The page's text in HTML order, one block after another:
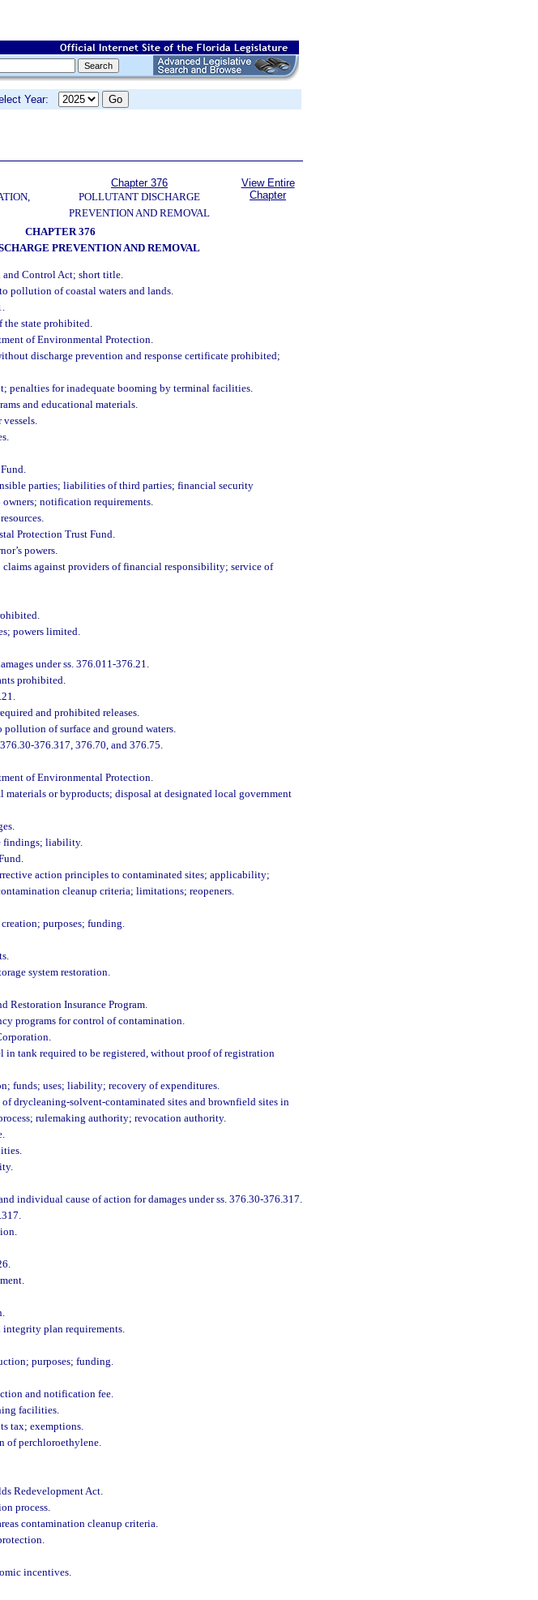
Year:
Chapter 376
POLLUTANT DISCHARGE
PREVENTION AND REMOVAL
View Entire
Chapter
CHAPTER 376
PREVENTION AND REMOVAL
and Control Act; short title.
pollution of coastal waters and lands.
the state prohibited.
of Environmental Protection.
discharge prevention and response certificate prohibited;
penalties for inadequate booming by terminal facilities.
and educational materials.
parties; liabilities of third parties; financial security
notification requirements.
Protection Trust Fund.
powers.
against providers of financial responsibility; service of
powers limited.
under ss. 376.011-376.21.
prohibited.
and prohibited releases.
of surface and ground waters.
376.317, 376.70, and 376.75.
of Environmental Protection.
materials or byproducts; disposal at designated local government
findings; liability.
action principles to contaminated sites; applicability;
cleanup criteria; limitations; reopeners.
purposes; funding.
system restoration.
Restoration Insurance Program.
programs for control of contamination.
in tank required to be registered, without proof of registration
funds; uses; liability; recovery of expenditures.
drycleaning-solvent-contaminated sites and brownfield sites in
rulemaking authority; revocation authority.
individual cause of action for damages under ss. 376.30-376.317.
plan requirements.
purposes; funding.
and notification fee.
facilities.
tax; exemptions.
of perchloroethylene.
Redevelopment Act.
process.
contamination cleanup criteria.
incentives.